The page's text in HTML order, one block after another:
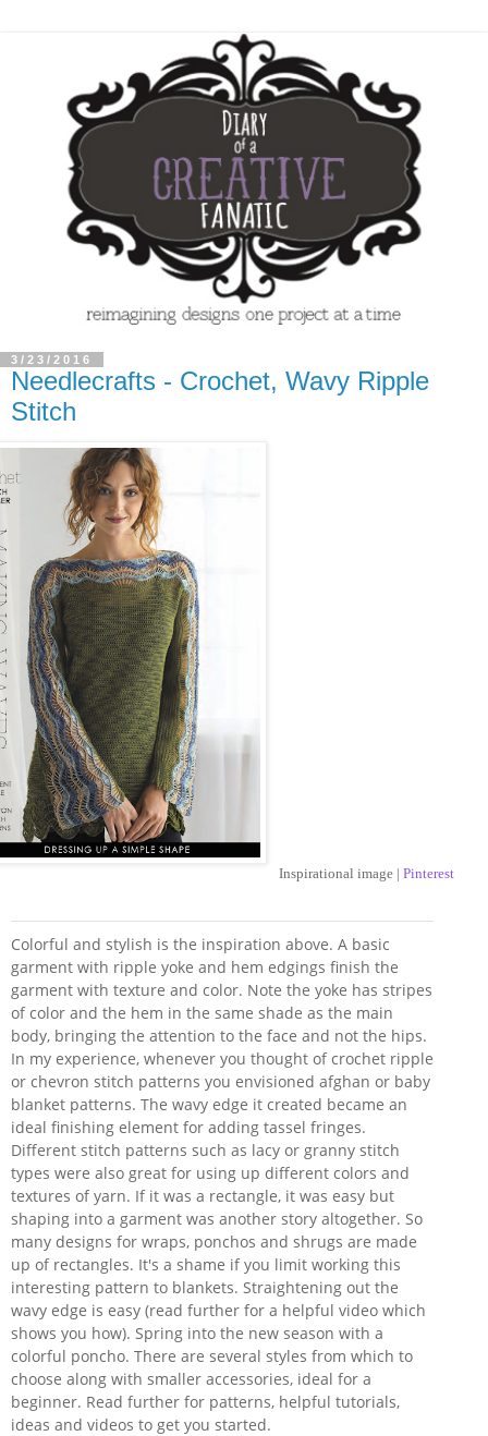
3/23/2016
Needlecrafts - Crochet, Wavy Ripple
Stitch
Inspirational image | Pinterest
Colorful and stylish is the inspiration above. A basic
garment with ripple yoke and hem edgings finish the
garment with texture and color. Note the yoke has stripes
of color and the hem in the same shade as the main
body, bringing the attention to the face and not the hips.
In my experience, whenever you thought of crochet ripple
or chevron stitch patterns you envisioned afghan or baby
blanket patterns. The wavy edge it created became an
ideal finishing element for adding tassel fringes.
Different stitch patterns such as lacy or granny stitch
types were also great for using up different colors and
textures of yarn. If it was a rectangle, it was easy but
shaping into a garment was another story altogether. So
many designs for wraps, ponchos and shrugs are made
up of rectangles. It's a shame if you limit working this
interesting pattern to blankets. Straightening out the
wavy edge is easy (read further for a helpful video which
shows you how). Spring into the new season with a
colorful poncho. There are several styles from which to
choose along with smaller accessories, ideal for a
beginner. Read further for patterns, helpful tutorials,
ideas and videos to get you started.